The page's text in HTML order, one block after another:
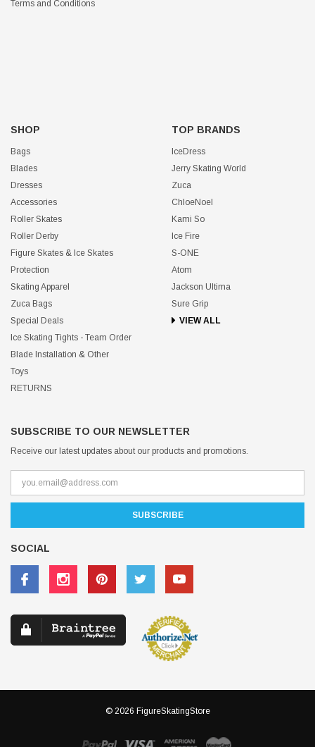
Terms and Conditions
SHOP
Bags
Blades
Dresses
Accessories
Roller Skates
Roller Derby
Figure Skates & Ice Skates
Protection
Skating Apparel
Zuca Bags
Special Deals
Ice Skating Tights - Team Order
Blade Installation & Other
Toys
RETURNS
TOP BRANDS
IceDress
Jerry Skating World
Zuca
ChloeNoel
Kami So
Ice Fire
S-ONE
Atom
Jackson Ultima
Sure Grip
VIEW ALL
SUBSCRIBE TO OUR NEWSLETTER
Receive our latest updates about our products and promotions.
SOCIAL
© 2026 FigureSkatingStore